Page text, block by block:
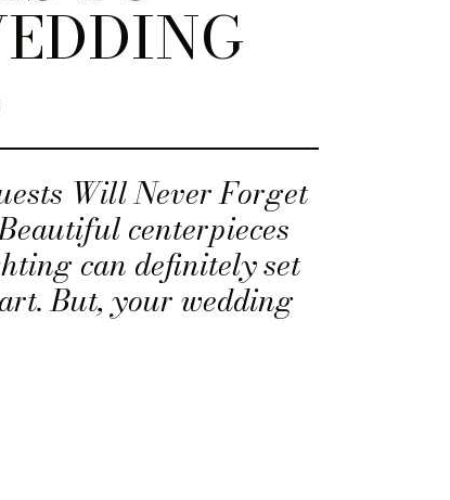
Will Never Forget
centerpieces
can definitely set
But, your wedding
them feel welcome.
into your